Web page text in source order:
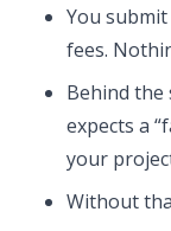
You
fees.
Behind
expects a
your
Without